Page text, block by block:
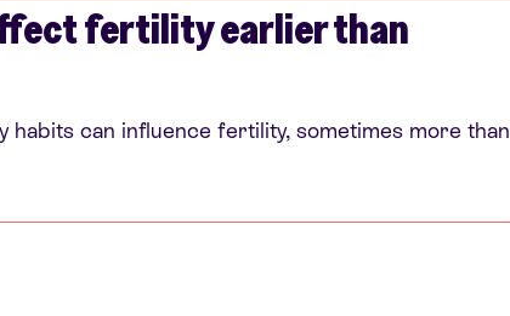
fertility earlier than
habits can influence fertility, sometimes more than